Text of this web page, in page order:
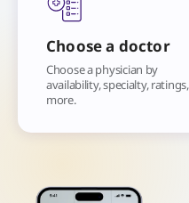
Choose a doctor
Choose a physician by
availability, specialty,
more.